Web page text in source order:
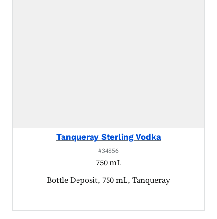
Tanqueray Sterling Vodka
#34856
750 mL
Product tagged as:
Bottle Deposit, 750 mL, Tanqueray